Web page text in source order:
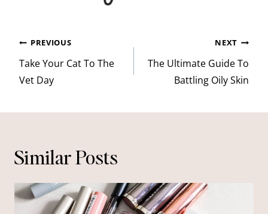
Post
navigation
PREVIOUS
Take Your Cat To The
Vet Day
NEXT
The Ultimate Guide To
Battling Oily Skin
Similar Posts